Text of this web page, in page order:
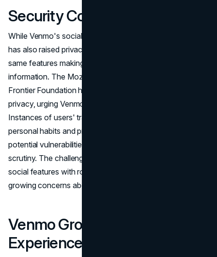
Security Concerns
While Venmo's social feed contributes to its success, it
has also raised privacy concerns. Critics argue that the
same features making Venmo popular expose sensitive
information. The Mozilla Foundation and the Electronic
Frontier Foundation have raised concerns about user
privacy, urging Venmo to enhance its security practices.
Instances of users' transactions being scraped to reveal
personal habits and privacy policy analyses showcasing
potential vulnerabilities have brought Venmo under
scrutiny. The challenge for Venmo lies in balancing its
social features with robust privacy measures to address
growing concerns about data security.
Venmo Groups: Enhancing the
Experience